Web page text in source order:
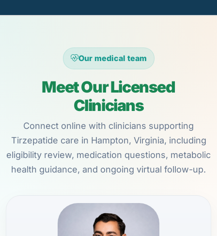
Our medical team
Meet Our Licensed
Clinicians
Connect online with clinicians supporting
Tirzepatide care in Hampton, Virginia, including
eligibility review, medication questions, metabolic
health guidance, and ongoing virtual follow-up.